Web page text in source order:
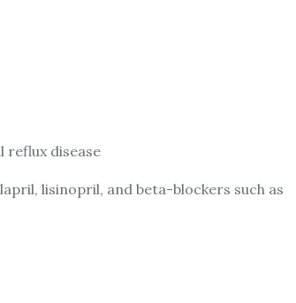
reflux disease
lisinopril, and beta-blockers such as